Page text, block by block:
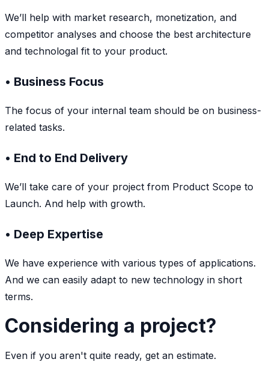
We’ll help with market research, monetization, and
competitor analyses and choose the best architecture
and technologal fit to your product.
• Business Focus
The focus of your internal team should be on business-
related tasks.
• End to End Delivery
We’ll take care of your project from Product Scope to
Launch. And help with growth.
• Deep Expertise
We have experience with various types of applications.
And we can easily adapt to new technology in short
terms.
Considering a project?
Even if you aren't quite ready, get an estimate.